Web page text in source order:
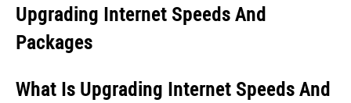
Upgrading Internet Speeds And
Packages
What Is Upgrading Internet Speeds And